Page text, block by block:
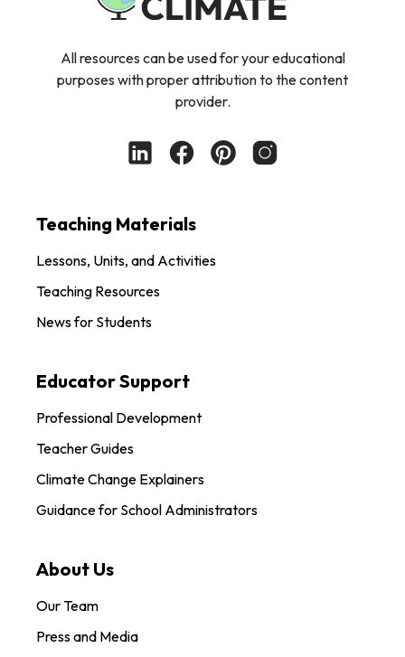
All resources can be used for your educational
purposes with proper attribution to the content
provider.
Teaching Materials
Lessons, Units, and Activities
Teaching Resources
News for Students
Educator Support
Professional Development
Teacher Guides
Climate Change Explainers
Guidance for School Administrators
About Us
Our Team
Press and Media